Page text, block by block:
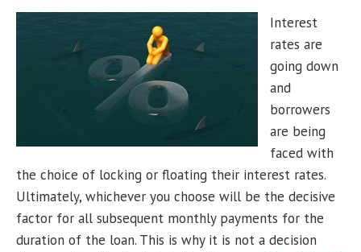
Interest
rates are
going down
and
borrowers
are being
faced with
the choice of locking or floating their interest rates.
Ultimately, whichever you choose will be the decisive
factor for all subsequent monthly payments for the
duration of the loan. This is why it is not a decision